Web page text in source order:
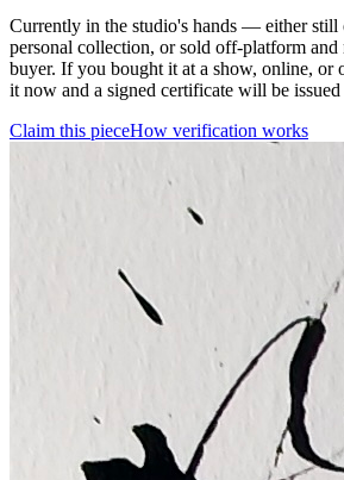
Currently in the studio's hands — either still
personal collection, or sold off-platform
buyer. If you bought it at a show, online, or
it now and a signed certificate will be
Claim this pieceHow verification works